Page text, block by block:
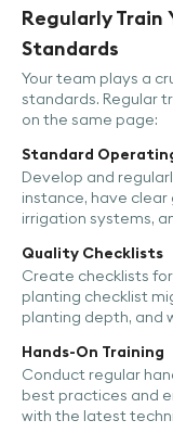
Regularly Train
Standards
Your team plays a
standards. Regular
on the same page:
Standard
Develop and
instance, have
irrigation systems,
Quality Checklists
Create checklists
planting checklist
planting depth, and
Hands-On Training
Conduct regular
best practices and
with the latest